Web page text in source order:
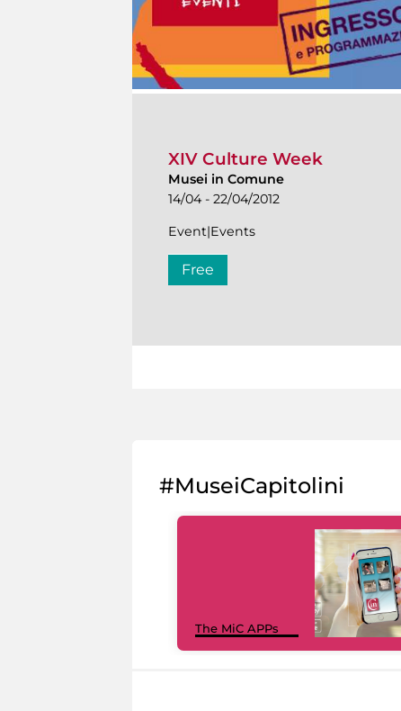
XIV Culture Week
Musei in Comune
14/04 - 22/04/2012
Event|Events
Free
#MuseiCapitolini
The MiC APPs